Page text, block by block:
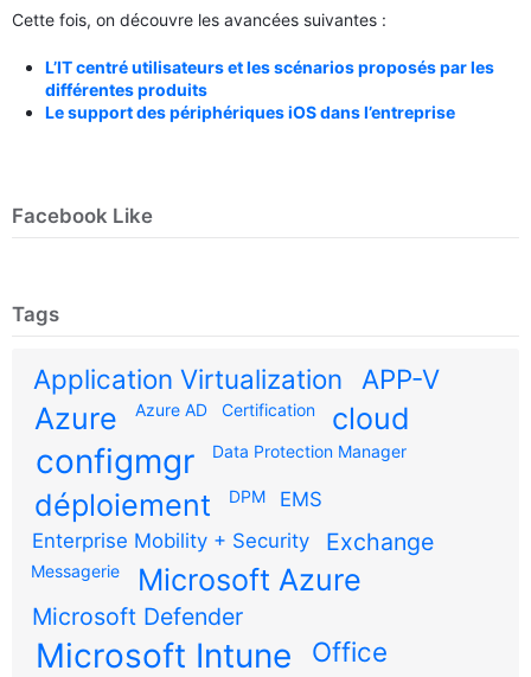
Cette fois, on découvre les avancées suivantes :
L’IT centré utilisateurs et les scénarios proposés par les
différentes produits
Le support des périphériques iOS dans l’entreprise
Facebook Like
Tags
Application Virtualization APP-V
Azure Azure AD Certification cloud
configmgr Data Protection Manager
déploiement DPM
EMS
Enterprise Mobility + Security
Exchange
Messagerie Microsoft Azure
Microsoft Defender
Microsoft Intune Office